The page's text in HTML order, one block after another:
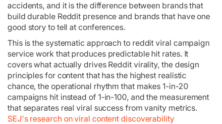
accidents, and it is the difference between brands that
build durable Reddit presence and brands that have one
good story to tell at conferences.
This is the systematic approach to reddit viral campaign
service work that produces predictable hit rates. It
covers what actually drives Reddit virality, the design
principles for content that has the highest realistic
chance, the operational rhythm that makes 1-in-20
campaigns hit instead of 1-in-100, and the measurement
that separates real viral success from vanity metrics.
SEJ's research on viral content discoverability